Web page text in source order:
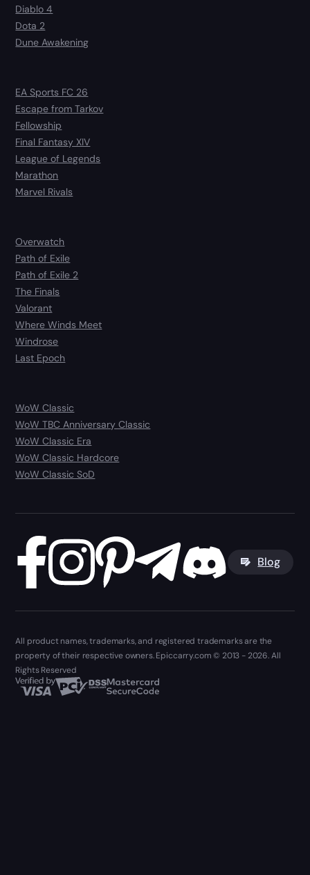
Diablo 4
Dota 2
Dune Awakening
EA Sports FC 26
Escape from Tarkov
Fellowship
Final Fantasy XIV
League of Legends
Marathon
Marvel Rivals
Overwatch
Path of Exile
Path of Exile 2
The Finals
Valorant
Where Winds Meet
Windrose
Last Epoch
WoW Classic
WoW TBC Anniversary Classic
WoW Classic Era
WoW Classic Hardcore
WoW Classic SoD
Blog
All product names, trademarks, and registered trademarks are the
property of their respective owners. Epiccarry.com © 2013 - 2026. All
Rights Reserved